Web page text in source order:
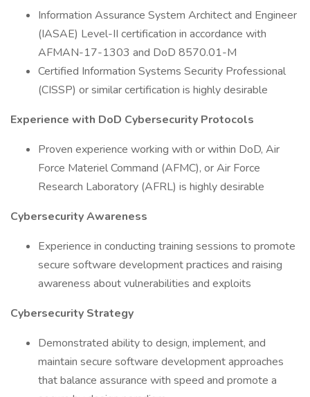
Information Assurance System Architect and Engineer
(IASAE) Level-II certification in accordance with
AFMAN-17-1303 and DoD 8570.01-M
Certified Information Systems Security Professional
(CISSP) or similar certification is highly desirable
Experience with DoD Cybersecurity Protocols
Proven experience working with or within DoD, Air
Force Materiel Command (AFMC), or Air Force
Research Laboratory (AFRL) is highly desirable
Cybersecurity Awareness
Experience in conducting training sessions to promote
secure software development practices and raising
awareness about vulnerabilities and exploits
Cybersecurity Strategy
Demonstrated ability to design, implement, and
maintain secure software development approaches
that balance assurance with speed and promote a